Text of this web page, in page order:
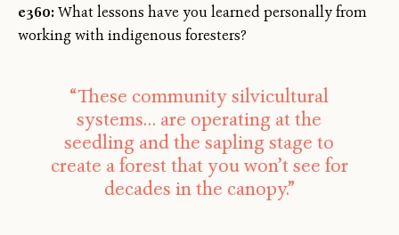
e360:What lessons have you learned personally from
working with indigenous foresters?
“These community silvicultural
systems… are operating at the
seedling and the sapling stage to
create a forest that you won’t see for
decades in the canopy.”